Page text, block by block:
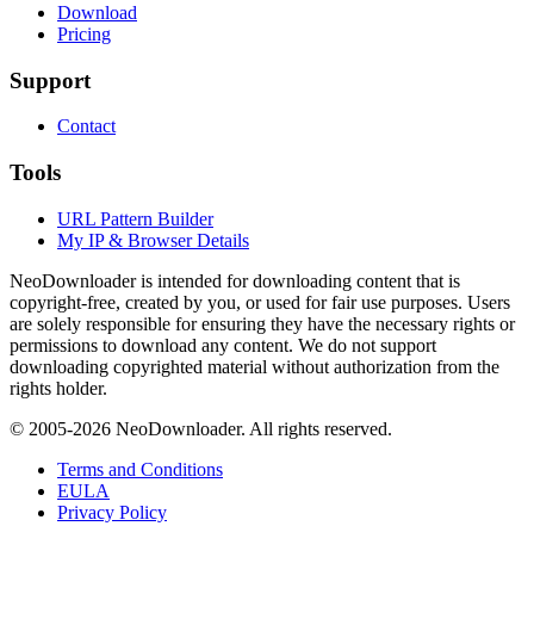
Download
Pricing
Support
Contact
Tools
URL Pattern Builder
My IP & Browser Details
NeoDownloader is intended for downloading content that is
copyright-free, created by you, or used for fair use purposes. Users
are solely responsible for ensuring they have the necessary rights or
permissions to download any content. We do not support
downloading copyrighted material without authorization from the
rights holder.
© 2005-2026 NeoDownloader. All rights reserved.
Terms and Conditions
EULA
Privacy Policy